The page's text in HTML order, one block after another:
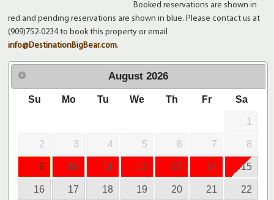
Booked reservations are shown in
red and pending reservations are shown in blue. Please contact us at
(909)752-0234 to book this property or email
info@DestinationBigBear.com.
August 2026
Su Mo Tu We Th Fr Sa
1
2 3 4 5 6 7 8
9 10 11 12 13 14 15
16 17 18 19 20 21 22